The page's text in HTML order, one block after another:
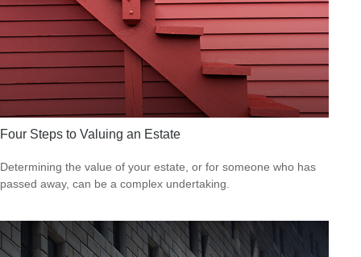
Four Steps to Valuing an Estate
Determining the value of your estate, or for someone who has
passed away, can be a complex undertaking.